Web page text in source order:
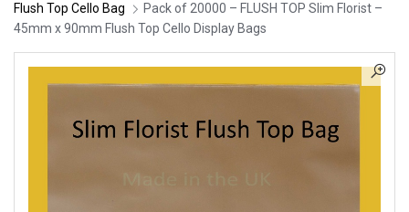
Flush Top Cello Bag
Pack of 20000 – FLUSH TOP Slim Florist –
45mm x 90mm Flush Top Cello Display Bags